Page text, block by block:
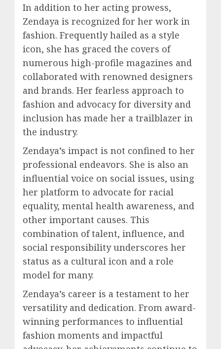
In addition to her acting prowess,
Zendaya is recognized for her work in
fashion. Frequently hailed as a style
icon, she has graced the covers of
numerous high-profile magazines and
collaborated with renowned designers
and brands. Her fearless approach to
fashion and advocacy for diversity and
inclusion has made her a trailblazer in
the industry.
Zendaya’s impact is not confined to her
professional endeavors. She is also an
influential voice on social issues, using
her platform to advocate for racial
equality, mental health awareness, and
other important causes. This
combination of talent, influence, and
social responsibility underscores her
status as a cultural icon and a role
model for many.
Zendaya’s career is a testament to her
versatility and dedication. From award-
winning performances to influential
fashion moments and impactful